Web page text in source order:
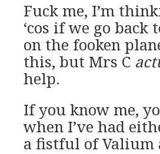
Fuck me, I’m
‘cos if we go back
on the fooken
this, but Mrs C
help.
If you know me,
when I’ve had
a fistful of Valium